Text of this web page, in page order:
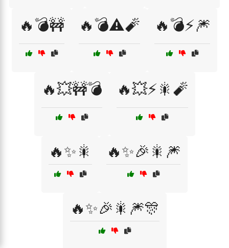
🔥💣🚧 🔥💣⚠️🧨 🔥💣⚡🎆
🔥💥🚧💣 🔥💥⚡🎇🧨
🔥✨🎇 🔥✨🎉🎇🎆
🔥✨🎉🎇🎆🎊